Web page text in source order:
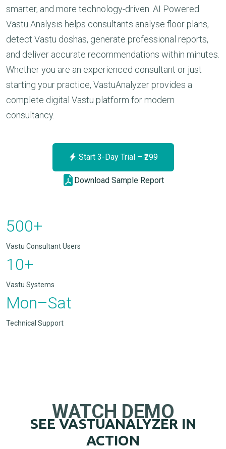
smarter, and more technology-driven. AI Powered
Vastu Analysis helps consultants analyse floor plans,
detect Vastu doshas, generate professional reports,
and deliver accurate recommendations within minutes.
Whether you are an experienced consultant or just
starting your practice, VastuAnalyzer provides a
complete digital Vastu platform for modern
consultancy.
Start 3-Day Trial – ₹299
Download Sample Report
500+
Vastu Consultant Users
10+
Vastu Systems
Mon–Sat
Technical Support
WATCH DEMO
SEE VASTUANALYZER IN
ACTION